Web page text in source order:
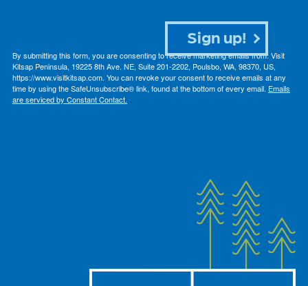
By submitting this form, you are consenting to receive marketing emails from: Visit
Kitsap Peninsula, 19225 8th Ave. NE, Suite 201-2202, Poulsbo, WA, 98370, US,
https://www.visitkitsap.com. You can revoke your consent to receive emails at any
time by using the SafeUnsubscribe® link, found at the bottom of every email. Emails
are serviced by Constant Contact.
Sign up!